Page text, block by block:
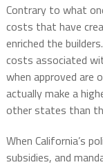
Contrary to what
costs that have
enriched the
costs associated
when approved are
actually make a
other states than
When California’s
subsidies, and